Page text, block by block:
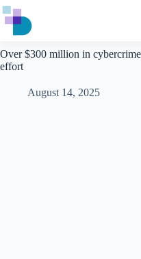
Skip
to
content
Over $300 million in
effort
August 14, 2025